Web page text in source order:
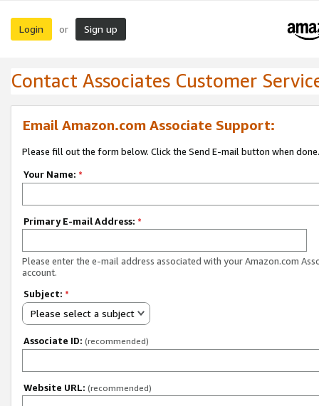
Login or Sign up
Contact Associates Customer
Email Amazon.com Associate Support:
Please fill out the form below. Click the Send E-mail button when done.
Your Name: *
Primary E-mail Address: *
Please enter the e-mail address associated with your Amazon.com
account.
Subject: *
Please select a subject
Associate ID: (recommended)
Website URL: (recommended)